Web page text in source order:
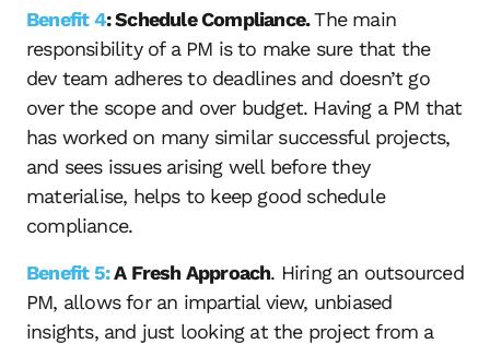
Benefit 4: Schedule Compliance.The main
responsibility of a PM is to make sure that the
dev team adheres to deadlines and doesn’t go
over the scope and over budget. Having a PM that
has worked on many similar successful projects,
and sees issues arising well before they
materialise, helps to keep good schedule
compliance.
Benefit 5:A Fresh Approach. Hiring an outsourced
PM, allows for an impartial view, unbiased
insights, and just looking at the project from a